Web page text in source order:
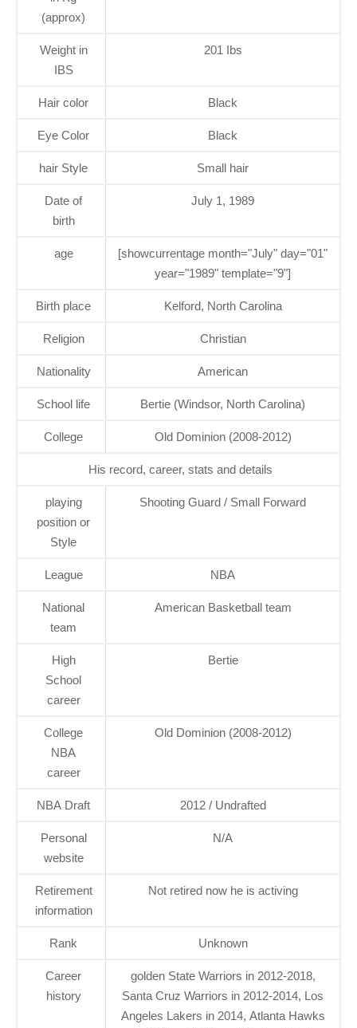
(approx)
Weight in
IBS
201 Ibs
Hair color Black
Eye Color Black
hair Style Small hair
Date of
birth
July 1, 1989
age
[showcurrentage month="July" day="01"
year="1989" template="9"]
Birth place Kelford, North Carolina
Religion Christian
Nationality American
School life Bertie (Windsor, North Carolina)
College Old Dominion (2008-2012)
His record, career, stats and details
playing
position or
Style
Shooting Guard / Small Forward
League NBA
National
team
American Basketball team
High
School
career
Bertie
College
NBA
career
Old Dominion (2008-2012)
NBA Draft 2012 / Undrafted
Personal
website
N/A
Retirement
information
Not retired now he is activing
Rank Unknown
Career
history
golden State Warriors in 2012-2018,
Santa Cruz Warriors in 2012-2014, Los
Angeles Lakers in 2014, Atlanta Hawks